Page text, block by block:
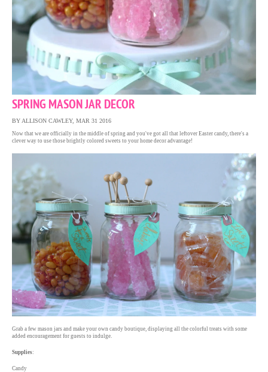
SPRING MASON JAR DECOR
BY ALLISON CAWLEY, MAR 31 2016
Now that we are officially in the middle of spring and you've got all that leftover Easter candy, there's a
clever way to use those brightly colored sweets to your home decor advantage!
Grab a few mason jars and make your own candy boutique, displaying all the colorful treats with some
added encouragement for guests to indulge.
Supplies:
Candy